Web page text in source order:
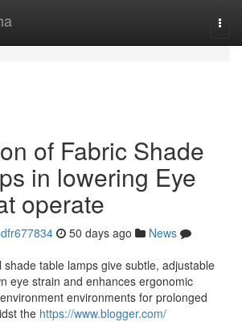
of Fabric Shade
in lowering Eye
operate
50 days ago
News
table lamps give subtle, adjustable
eye strain and enhances ergonomic
environments for prolonged
the https://www.blogger.com/